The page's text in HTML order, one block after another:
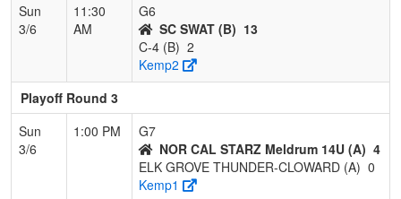
Sun
3/6
11:30
AM
G6
SC SWAT (B) 13
C-4 (B) 2
Kemp2
Playoff Round 3
Sun
3/6
1:00 PM
G7
NOR CAL STARZ Meldrum 14U (A) 4
ELK GROVE THUNDER-CLOWARD (A) 0
Kemp1